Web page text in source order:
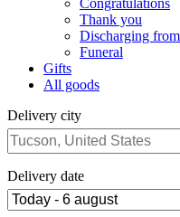
Congratulations
Thank you
Discharging
Funeral
Gifts
All goods
Delivery city
Delivery date